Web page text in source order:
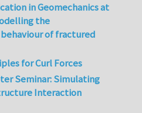
in Geomechanics at
the
of fractured
for Curl Forces
Seminar: Simulating
Interaction